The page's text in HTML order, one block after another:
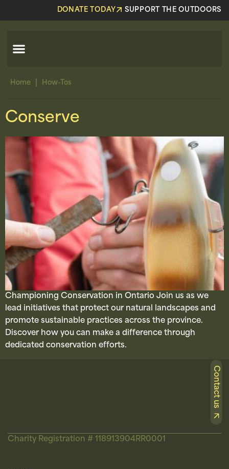
DONATE TODAY SUPPORT THE OUTDOORS
Home How-Tos
Conserve
Championing Conservation in Ontario Join us as we
lead initiatives that protect our natural landscapes and
promote sustainable practices across the province.
Discover how you can make a difference through
dedicated conservation efforts.
Contact us
Charity Registration # 118913904RR0001